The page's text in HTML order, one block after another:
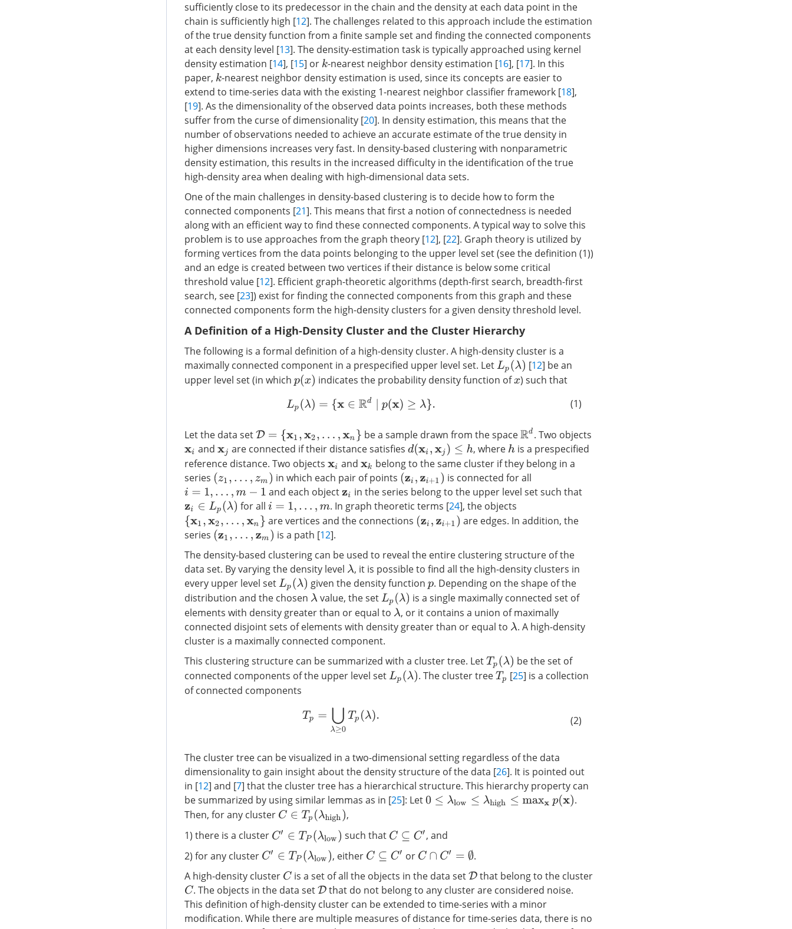
sufficiently close to its predecessor in the chain and the density at each data point in the
chain is sufficiently high [12]. The challenges related to this approach include the estimation
of the true density function from a finite sample set and finding the connected components
at each density level [13]. The density-estimation task is typically approached using kernel
density estimation [14], [15] or k-nearest neighbor density estimation [16], [17]. In this
paper, k-nearest neighbor density estimation is used, since its concepts are easier to
extend to time-series data with the existing 1-nearest neighbor classifier framework [18],
[19]. As the dimensionality of the observed data points increases, both these methods
suffer from the curse of dimensionality [20]. In density estimation, this means that the
number of observations needed to achieve an accurate estimate of the true density in
higher dimensions increases very fast. In density-based clustering with nonparametric
density estimation, this results in the increased difficulty in the identification of the true
high-density area when dealing with high-dimensional data sets.
One of the main challenges in density-based clustering is to decide how to form the
connected components [21]. This means that first a notion of connectedness is needed
along with an efficient way to find these connected components. A typical way to solve this
problem is to use approaches from the graph theory [12], [22]. Graph theory is utilized by
forming vertices from the data points belonging to the upper level set (see the definition (1))
and an edge is created between two vertices if their distance is below some critical
threshold value [12]. Efficient graph-theoretic algorithms (depth-first search, breadth-first
search, see [23]) exist for finding the connected components from this graph and these
connected components form the high-density clusters for a given density threshold level.
A Definition of a High-Density Cluster and the Cluster Hierarchy
The following is a formal definition of a high-density cluster. A high-density cluster is a
maximally connected component in a prespecified upper level set. LetLp(λ) [12] be an
upper level set (in which p(x) indicates the probability density function ofx) such that
L p(λ )={x ∈Rd| p(x)≥λ . (1)
Let the data setD= {x1,x2, …,xn} be a sample drawn from the spaceRd. Two objects
xi and xj are connected if their distance satisfies d(xi,xj )≤h , where his a prespecified
reference distance. Two objects xi and xk belong to the same cluster if they belong in a
series (z1, …, z m) in which each pair of points (zi,zi +1)
is connected for all
i= 1,…,m − 1 and each objectzi in the series belong to the upper level set such that
zi∈ Lp (λ) for alli=1,…,m . In graph theoretic terms [24], the objects
{x1, x2,…,xn are vertices and the connections (zi,zi +1)
are edges. In addition, the
series (z1, …, z m ) is a path [12].
The density-based clustering can be used to reveal the entire clustering structure of the
data set. By varying the density level λ, it is possible to find all the high-density clusters in
every upper level setLp(λ) given the density function p. Depending on the shape of the
distribution and the chosen λvalue, the setLp(λ)
is a single maximally connected set of
elements with density greater than or equal to λ, or it contains a union of maximally
connected disjoint sets of elements with density greater than or equal to λ. A high-density
cluster is a maximally connected component.
This clustering structure can be summarized with a cluster tree. LetTp(λ)
be the set of
connected components of the upper level setLp(λ) . The cluster treeTp [25] is a collection
of connected components
T p=⋃ 0Tp(λ). (2)
The cluster tree can be visualized in a two-dimensional setting regardless of the data
dimensionality to gain insight about the density structure of the data [26]. It is pointed out
in [12] and [7] that the cluster tree has a hierarchical structure. This hierarchy property can
be summarized by using similar lemmas as in [25]: Let0≤λl ow≤λ hig h≤max xp (x)
.
Then, for any cluster C∈ Tp (λhigh)
,
1) there is a cluster C′∈ TP (λlow) such that C⊆ C′
, and
2) for any cluster C′∈ TP (λlow) , either C⊆ C′ or C∩C′ =∅
.
A high-density cluster C is a set of all the objects in the data setD that belong to the cluster
C . The objects in the data setD that do not belong to any cluster are considered noise.
This definition of high-density cluster can be extended to time-series with a minor
modification. While there are multiple measures of distance for time-series data, there is no